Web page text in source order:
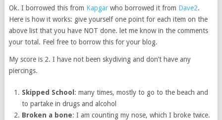
Ok. I borrowed this from Kapgarwho borrowed it from Dave2.
Here is how it works: give yourself one point for each item on the
above list that you have NOT done. let me know in the comments
your total. Feel free to borrow this for your blog.
My score is 2. I have not been skydiving and don’t have any
piercings.
Skipped School : many times, mostly to go to the beach and
to partake in drugs and alcohol
Broken a bone: I am counting my nose, which I broke twice.